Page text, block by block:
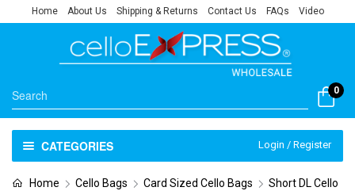
Home About Us Shipping & Returns Contact Us FAQs Video
0
CATEGORIES Login / Register
Home Cello Bags Card Sized Cello Bags
Short DL Cello